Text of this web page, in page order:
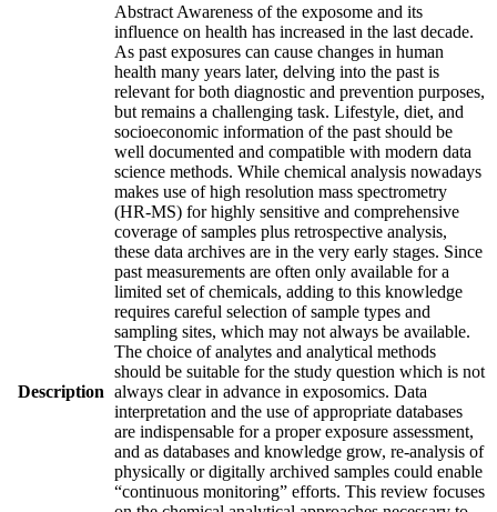
Description
Abstract Awareness of the exposome and its
influence on health has increased in the last decade.
As past exposures can cause changes in human
health many years later, delving into the past is
relevant for both diagnostic and prevention purposes,
but remains a challenging task. Lifestyle, diet, and
socioeconomic information of the past should be
well documented and compatible with modern data
science methods. While chemical analysis nowadays
makes use of high resolution mass spectrometry
(HR-MS) for highly sensitive and comprehensive
coverage of samples plus retrospective analysis,
these data archives are in the very early stages. Since
past measurements are often only available for a
limited set of chemicals, adding to this knowledge
requires careful selection of sample types and
sampling sites, which may not always be available.
The choice of analytes and analytical methods
should be suitable for the study question which is not
always clear in advance in exposomics. Data
interpretation and the use of appropriate databases
are indispensable for a proper exposure assessment,
and as databases and knowledge grow, re-analysis of
physically or digitally archived samples could enable
“continuous monitoring” efforts. This review focuses